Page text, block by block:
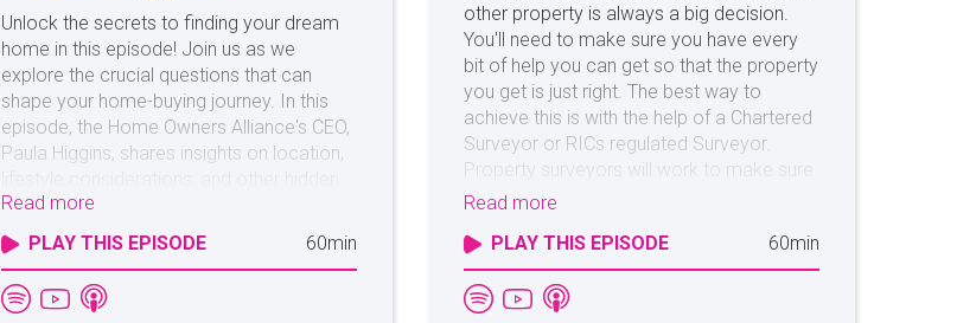
Unlock the secrets to finding your dream
home in this episode! Join us as we
explore the crucial questions that can
shape your home-buying journey. In this
episode, the Home Owners Alliance's CEO,
Paula Higgins, shares insights on location,
details to guide you on your homebuying
journey. Discover the tips and tricks that
lead to the perfect home and learn how
asking the right questions empowers your
decision-making. Whether you're
Read more
PLAY THIS EPISODE
60min
other property is always a big decision.
You'll need to make sure you have every
bit of help you can get so that the property
you get is just right. The best way to
achieve this is with the help of a Chartered
Surveyor or RICs regulated Surveyor.
Property surveyors will work to make sure
your potential new home doesn't have any
woodworm, a surveyor is on your side. We
spoke with Rebecca Freeman from
Countrywide Surveyors to learn just what
Read more
PLAY THIS EPISODE
60min